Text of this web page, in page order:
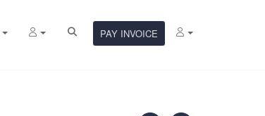
PAY INVOICE